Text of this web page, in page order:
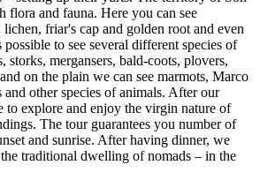
and fauna. Here you can see
lichen, friar's cap and golden root and even
to see several different species of
storks, mergansers, bald-coots, plovers,
on the plain we can see marmots, Marco
other species of animals. After our
explore and enjoy the virgin nature of
The tour guarantees you number of
and sunrise. After having dinner, we
traditional dwelling of nomads – in the